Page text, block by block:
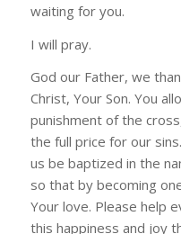
waiting for you.
I will pray.
God our Father, we
Christ, Your Son. You
punishment of the
the full price for our
us be baptized in the
so that by becoming
Your love. Please help
this happiness and joy